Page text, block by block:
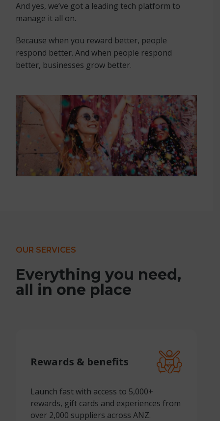
And yes, we’ve got a leading tech platform to
manage it all on.
Because when you reward better, people
respond better. And when people respond
better, businesses grow better. ​
OUR SERVICES
Everything you need,
all in one place
Rewards & benefits
Launch fast with access to 5,000+
rewards, gift cards and experiences from
over 2,000 suppliers across ANZ.